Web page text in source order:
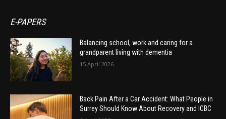
E-PAPERS
Balancing school, work and caring for a
grandparent living with dementia
15 April 2026
Back Pain After a Car Accident: What People in
Surrey Should Know About Recovery and ICBC